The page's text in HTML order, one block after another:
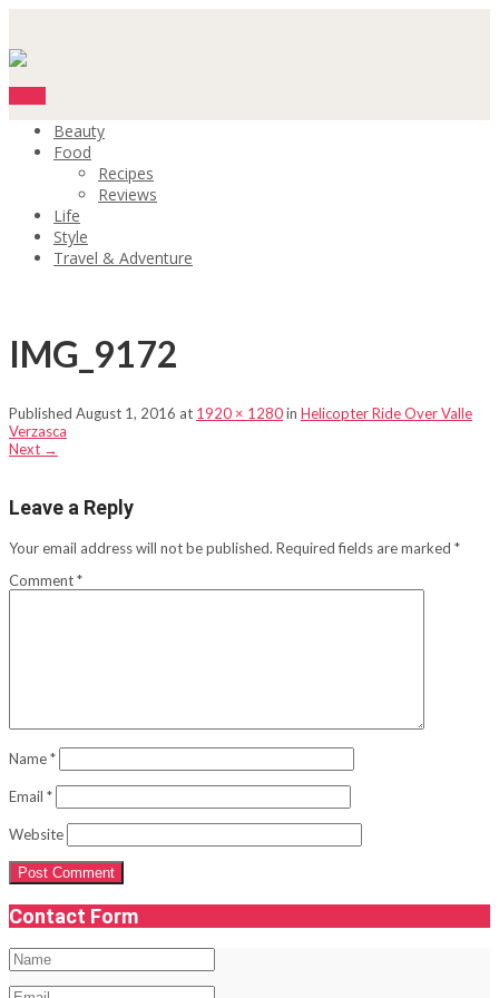
Beauty
Food
Recipes
Reviews
Life
Style
Travel & Adventure
IMG_9172
Published August 1, 2016 at 1920 × 1280in Helicopter Ride Over Valle
Verzasca
Next →
Leave a Reply
Your email address will not be published. Required fields are marked *
Comment*
Name*
Email *
Website
Contact Form